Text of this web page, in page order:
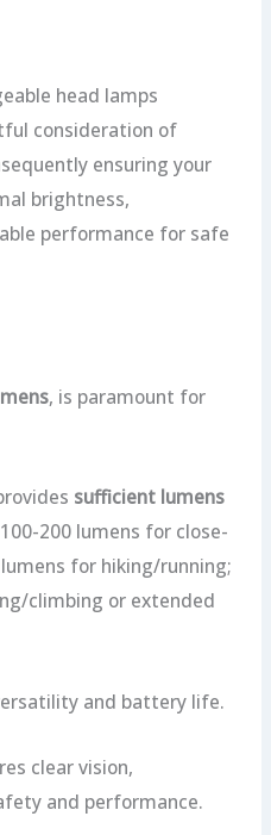
head lamps
consideration of
ensuring your
brightness,
performance for safe
, is paramount for
sufficient lumens
200 lumens for close-
for hiking/running;
climbing or extended
and battery life.
clear vision,
and performance.